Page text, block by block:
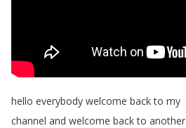
hello everybody welcome back to my
channel and welcome back to another